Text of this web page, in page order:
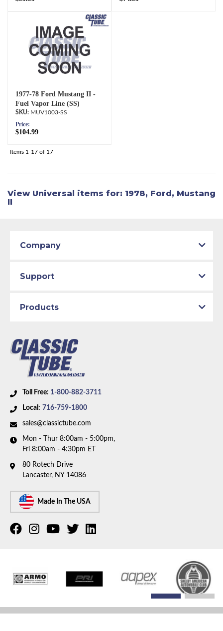
1977-78 Ford Mustang II -
Fuel Vapor Line (SS)
MUV1003-SS
Price:
$104.99
Items 1-17 of 17
View Universal items for: 1978, Ford, Mustang
II
Toll Free: 1-800-882-3711
Local: 716-759-1800
sales@classictube.com
Mon - Thur 8:00am - 5:00pm,
Fri 8:00am - 4:30pm ET
80 Rotech Drive
Lancaster, NY 14086
Made In The USA
Company
Support
Products